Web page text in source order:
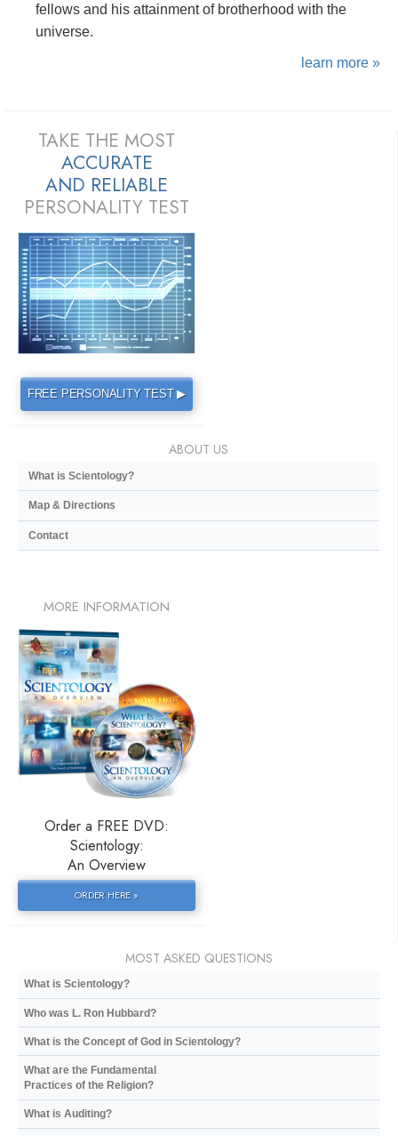
fellows and his attainment of brotherhood with the
universe.
learn more »
TAKE THE MOST
ACCURATE
AND RELIABLE
PERSONALITY TEST
FREE PERSONALITY TEST ▶
ABOUT US
What is Scientology?
Map & Directions
Contact
MORE INFORMATION
Order a FREE DVD:
Scientology:
An Overview
ORDER HERE »
MOST ASKED QUESTIONS
What is Scientology?
Who was L. Ron Hubbard?
What is the Concept of God in Scientology?
What are the Fundamental
Practices of the Religion?
What is Auditing?